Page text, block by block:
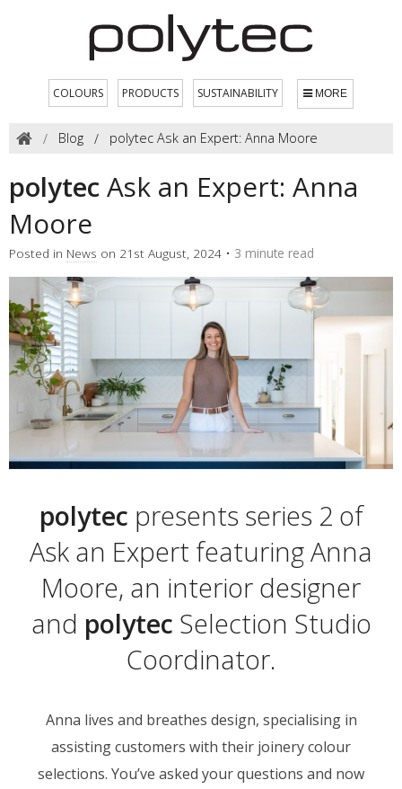
COLOURS PRODUCTS SUSTAINABILITY MORE
Blog polytec Ask an Expert: Anna Moore
polytecAsk an Expert: Anna
Moore
Posted in News on 21st August, 2024 • 3 minute read
polytec presents series 2 of
Ask an Expert featuring Anna
Moore, an interior designer
and polytec Selection Studio
Coordinator.
Anna lives and breathes design, specialising in
assisting customers with their joinery colour
selections. You’ve asked your questions and now